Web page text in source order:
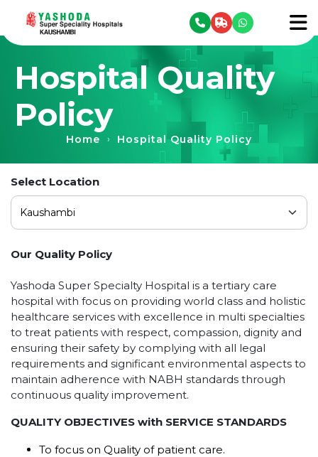
menu
Hospital Quality
Policy
Home › Hospital Quality Policy
Select Location
Our Quality Policy
Yashoda Super Specialty Hospital is a tertiary care
hospital with focus on providing world class and holistic
healthcare services with excellence in multi specialties
to treat patients with respect, compassion, dignity and
ensuring their safety by complying with all legal
requirements and significant environmental aspects to
maintain adherence with NABH standards through
continuous quality improvement.
QUALITY OBJECTIVES with SERVICE STANDARDS
To focus on Quality of patient care.